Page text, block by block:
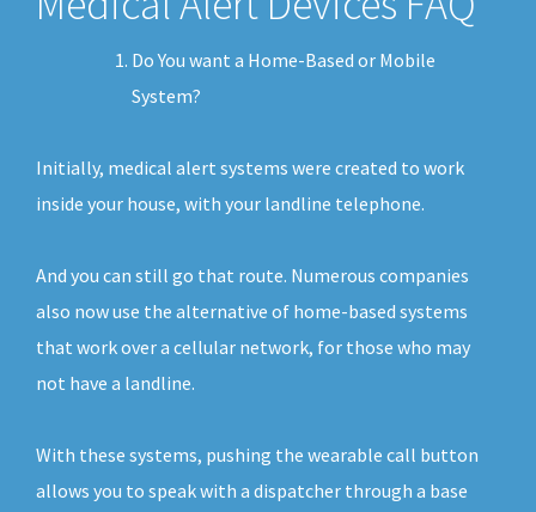
Do You want a Home-Based or Mobile
System?
Initially, medical alert systems were created to work
inside your house, with your landline telephone.
And you can still go that route. Numerous companies
also now use the alternative of home-based systems
that work over a cellular network, for those who may
not have a landline.
With these systems, pushing the wearable call button
allows you to speak with a dispatcher through a base